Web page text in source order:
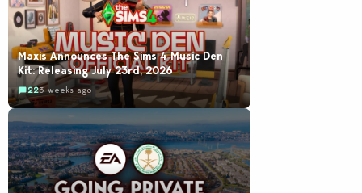
Maxis Announces The Sims 4 Music Den
Kit: Releasing July 23rd, 2026
223 weeks ago